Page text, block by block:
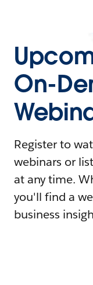
On-
Register to
webinars or
at any time.
you'll find a
business